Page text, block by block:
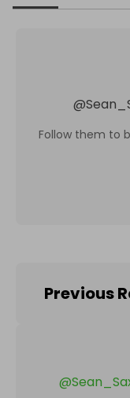
@
Follow them to
Previous
@